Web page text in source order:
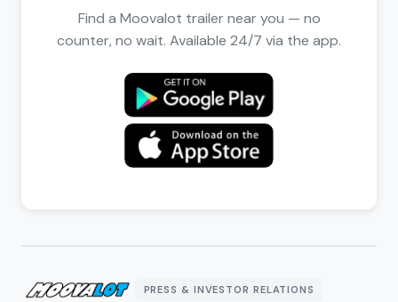
Find a Moovalot trailer near you — no
counter, no wait. Available 24/7 via the app.
PRESS & INVESTOR RELATIONS